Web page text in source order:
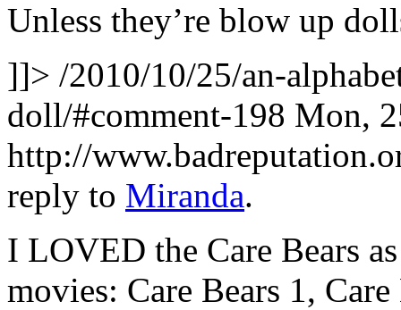
Unless they’re blow up
]]> /2010/10/25/an-
doll/#comment-198 Mon,
http://
reply to Miranda.
I LOVED the Care Bears
movies: Care Bears 1,